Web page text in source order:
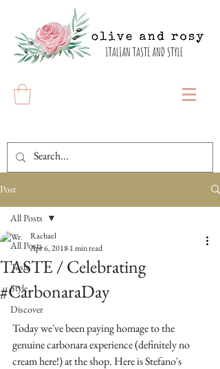
Post
All Posts
Taste
Style
Discover
All Posts
TASTE / Celebrating
#CarbonaraDay
Rachael
Apr 6, 20181 min read
Today we've been paying homage to the
genuine carbonara experience (definitely no
cream here!) at the shop. Here is Stefano's